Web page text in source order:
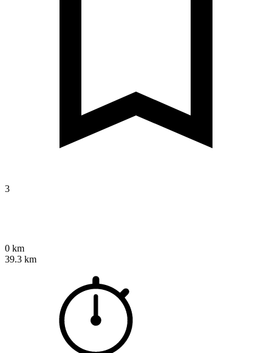
3
0 km
39.3 km